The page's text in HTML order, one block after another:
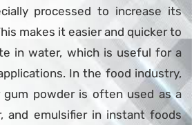
processed to increase its
makes it easier and quicker to
in water, which is useful for a
In the food industry,
powder is often used as a
and emulsifier in instant foods